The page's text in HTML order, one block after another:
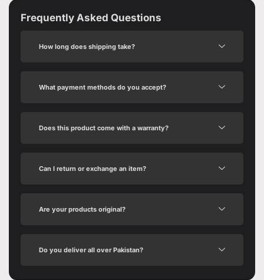
Frequently Asked Questions
How long does shipping take?
What payment methods do you accept?
Does this product come with a warranty?
Can I return or exchange an item?
Are your products original?
Do you deliver all over Pakistan?